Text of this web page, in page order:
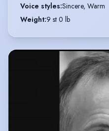
Voice styles:Sincere, Warm
Weight:9 st 0 lb